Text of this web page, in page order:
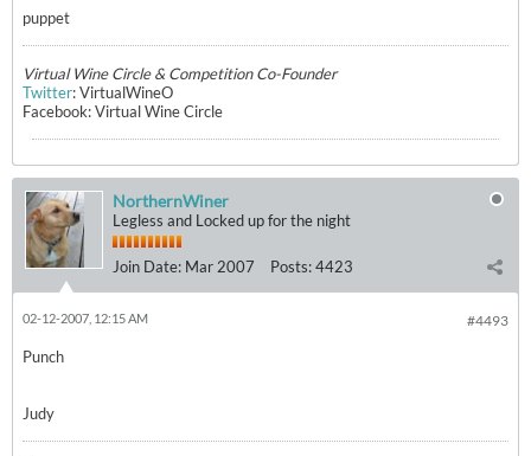
puppet
Virtual Wine Circle & Competition Co-Founder
Twitter: VirtualWineO
Facebook: Virtual Wine Circle
NorthernWiner
Legless and Locked up for the night
Join Date: Mar 2007 Posts:4423
#4493
02-12-2007, 12:15 AM
Punch
Judy